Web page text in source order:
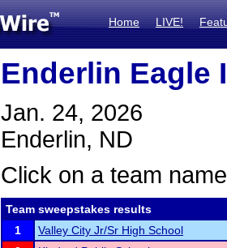
Home LIVE!
Enderlin Eagle
Jan. 24, 2026
Enderlin, ND
Click on a team
Team sweepstakes results
1
Valley City Jr/Sr High School